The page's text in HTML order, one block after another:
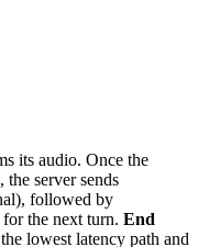
its audio. Once the
the server sends
followed by
the next turn. End
lowest latency path and